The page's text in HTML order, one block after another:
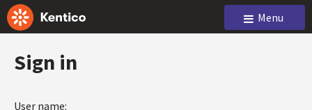
Menu
Sign in
User name: